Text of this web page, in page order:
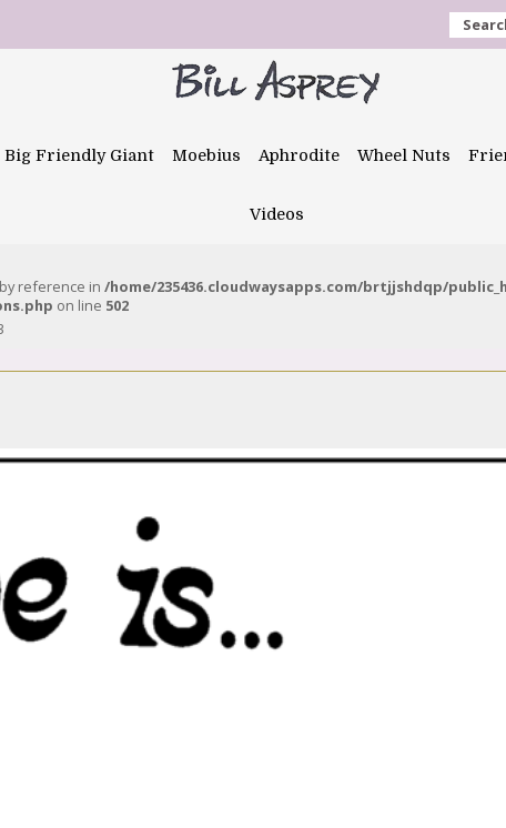
Big Friendly Giant Moebius Aphrodite Wheel Nuts
Videos
reference in /home/235436.cloudwaysapps.com/brtjjshdqp/
on line 502